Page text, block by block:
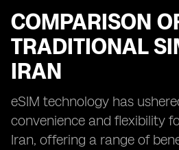
COMPARISON
TRADITIONAL
IRAN
eSIM technology has
convenience and flexibility
Iran, offering a range of